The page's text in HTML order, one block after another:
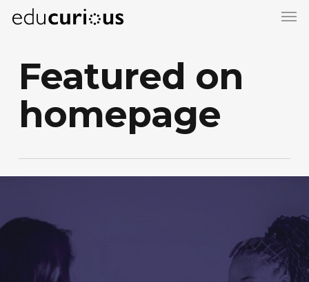
contentFeatured on
homepage